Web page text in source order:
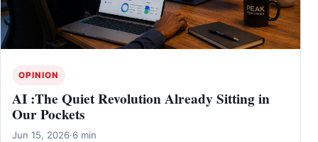
OPINION
AI :The Quiet Revolution Already Sitting in
Our Pockets
Jun 15, 2026·6 min